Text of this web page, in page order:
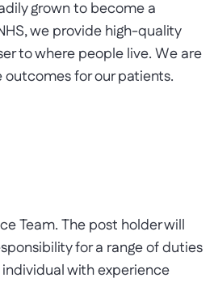
grown to become a
we provide high-quality
to where people live. We are
for our patients.
Team. The post holder will
for a range of duties
with experience